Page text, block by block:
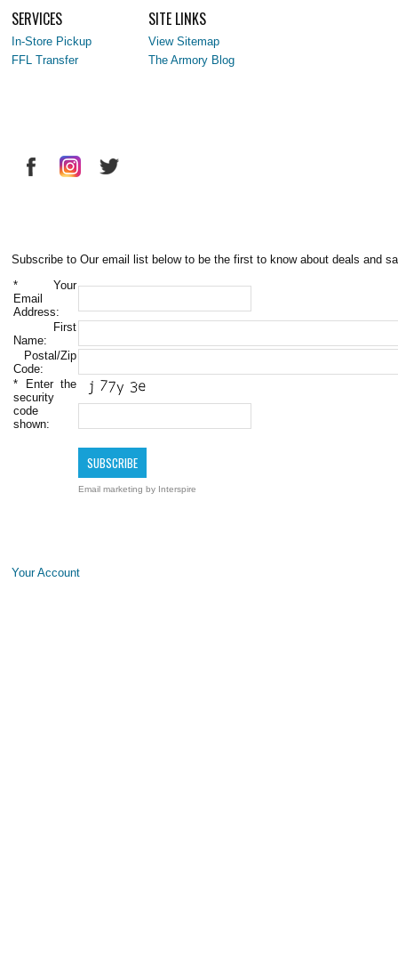
SERVICES
In-Store Pickup
FFL Transfer
SITE LINKS
View Sitemap
The Armory Blog
Subscribe to Our email list below to be the first to know about deals and
* Your
Email
Address:
First
Name:
Postal/Zip
Code:
* Enter the
security
code
shown:
Email marketing by Interspire
Your Account